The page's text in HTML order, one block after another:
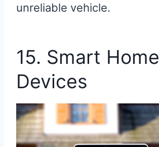
unreliable vehicle.
15. Smart Home
Devices